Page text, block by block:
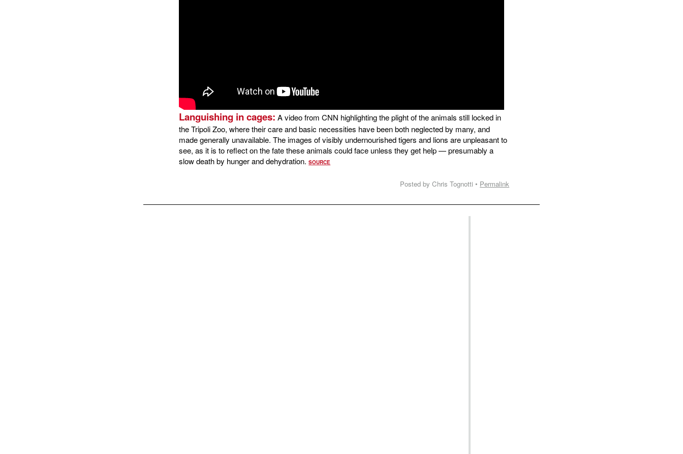
Languishing in cages: A video from CNN highlighting the plight of the animals still locked in
the Tripoli Zoo, where their care and basic necessities have been both neglected by many, and
made generally unavailable. The images of visibly undernourished tigers and lions are unpleasant to
see, as it is to reflect on the fate these animals could face unless they get help — presumably a
slow death by hunger and dehydration.SOURCE
Posted by Chris Tognotti • Permalink